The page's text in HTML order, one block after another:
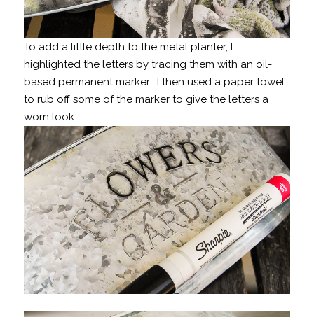
To add a little depth to the metal planter, I
highlighted the letters by tracing them with an oil-
based permanent marker. I then used a paper towel
to rub off some of the marker to give the letters a
worn look.